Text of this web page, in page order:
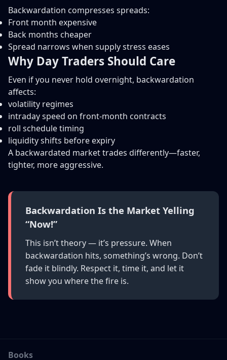
Backwardation compresses spreads:
Front month expensive
Back months cheaper
Spread narrows when supply stress eases
Why Day Traders Should Care
Even if you never hold overnight, backwardation
affects:
volatility regimes
intraday speed on front-month contracts
roll schedule timing
liquidity shifts before expiry
A backwardated market trades differently—faster,
tighter, more aggressive.
Backwardation Is the Market Yelling
“Now!”
This isn’t theory — it’s pressure. When
backwardation hits, something’s wrong. Don’t
fade it blindly. Respect it, time it, and let it
show you where the fire is.
Books